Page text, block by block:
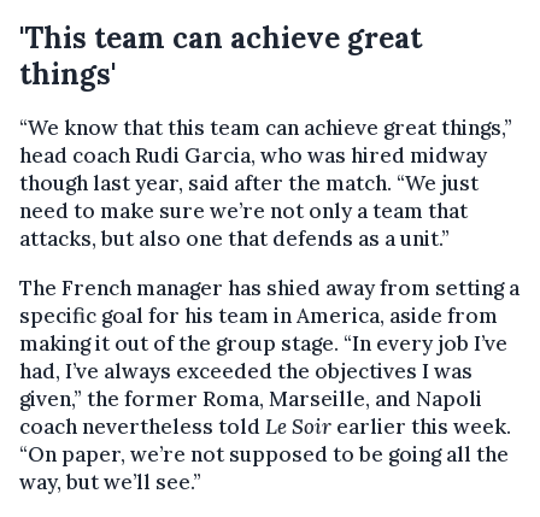
'This team can achieve great
things'
“We know that this team can achieve great things,”
head coach Rudi Garcia, who was hired midway
though last year, said after the match. “We just
need to make sure we’re not only a team that
attacks, but also one that defends as a unit.”
The French manager has shied away from setting a
specific goal for his team in America, aside from
making it out of the group stage. “In every job I’ve
had, I’ve always exceeded the objectives I was
given,” the former Roma, Marseille, and Napoli
coach nevertheless toldLe Soir earlier this week.
“On paper, we’re not supposed to be going all the
way, but we’ll see.”